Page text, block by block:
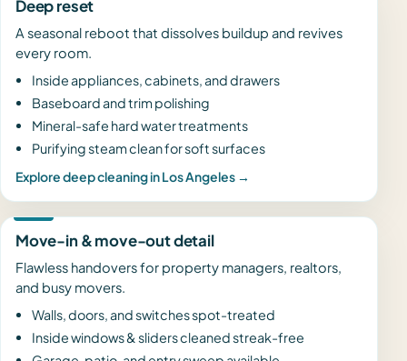
Deep reset
A seasonal reboot that dissolves buildup and revives
every room.
Inside appliances, cabinets, and drawers
Baseboard and trim polishing
Mineral-safe hard water treatments
Purifying steam clean for soft surfaces
Explore deep cleaning in Los Angeles →
Move-in & move-out detail
Flawless handovers for property managers, realtors,
and busy movers.
Walls, doors, and switches spot-treated
Inside windows & sliders cleaned streak-free